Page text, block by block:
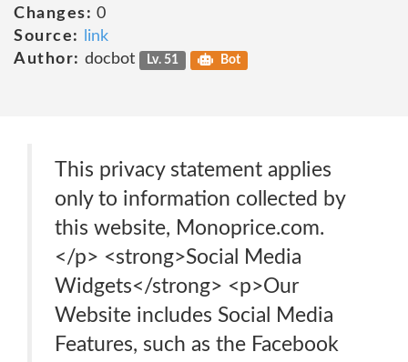
Changes: 0
Source:
link
Author: docbot Lv. 51 Bot
This privacy statement applies
only to information collected by
this website, Monoprice.com.
</p> <strong>Social Media
Widgets</strong> <p>Our
Website includes Social Media
Features, such as the Facebook